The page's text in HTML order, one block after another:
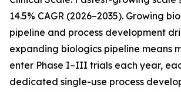
14.5% CAGR (2026–2035). Growing
pipeline and process development
expanding biologics pipeline means
enter Phase I–III trials each year,
dedicated single-use process